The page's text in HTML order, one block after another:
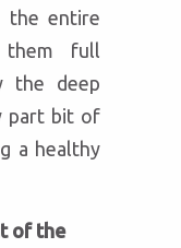
the entire
full
the deep
part bit of
a healthy
of the